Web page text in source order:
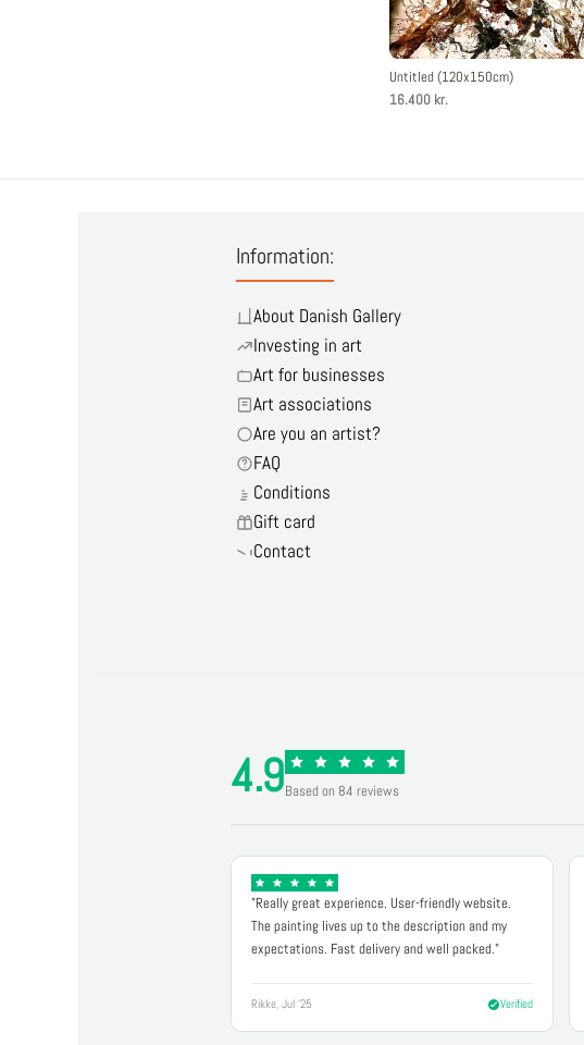
Untitled (120x150cm)
16.400 kr.
Information:
About Danish Gallery
Investing in art
Art for businesses
Art associations
Are you an artist?
FAQ
Conditions
Gift card
Contact
4.9Based on 84 reviews
"Really great experience. User-friendly website.
The painting lives up to the description and my
expectations. Fast delivery and well packed."
Rikke, Jul '25 Verified